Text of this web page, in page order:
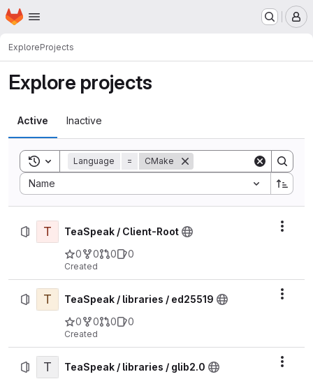
Skip to main content
Homepage
ExploreProjects
Explore projects
Active Inactive
Toggle search history
Language = CMake
Name
Sort by:
T
TeaSpeak / Client-Root
0
0 0 0
Created
T
TeaSpeak / libraries / ed25519
0
0 0 0
Created
T
TeaSpeak / libraries / glib2.0